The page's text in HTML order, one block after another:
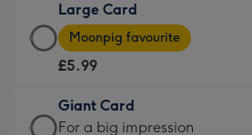
£3.99
-
For
little
messages
Large Card
Large
Card
-
£5.99
-
Moonpig favourite
£5.99
Giant Card
Giant
For a big impression